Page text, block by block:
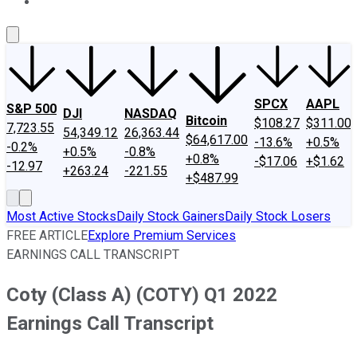
S&P 500
7,723.55
-0.2%
-12.97
DJI
54,349.12
+0.5%
+263.24
NASDAQ
26,363.44
-0.8%
-221.55
Bitcoin
$64,617.00
+0.8%
+$487.99
SPCX
$108.27
-13.6%
-$17.06
AAPL
$311.00
+0.5%
+$1.62
Most Active StocksDaily Stock GainersDaily Stock Losers
FREE ARTICLEExplore Premium Services
EARNINGS CALL TRANSCRIPT
Coty (Class A) (COTY) Q1 2022
Earnings Call Transcript